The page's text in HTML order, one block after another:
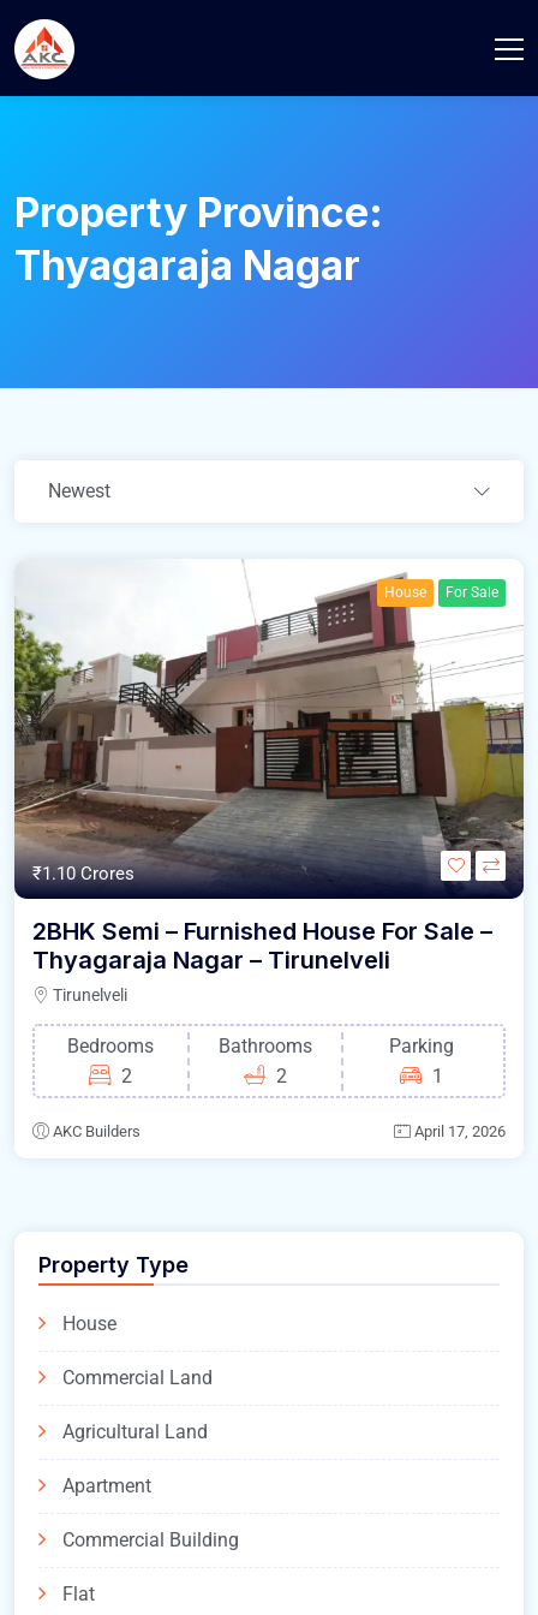
Property Province:
Thyagaraja Nagar
Newest
House For Sale
₹1.10 Crores
2BHK Semi – Furnished House For Sale –
Thyagaraja Nagar – Tirunelveli
Tirunelveli
Bedrooms
2
Bathrooms
2
Parking
1
AKC Builders April 17, 2026
Property Type
House
Commercial Land
Agricultural Land
Apartment
Commercial Building
Flat